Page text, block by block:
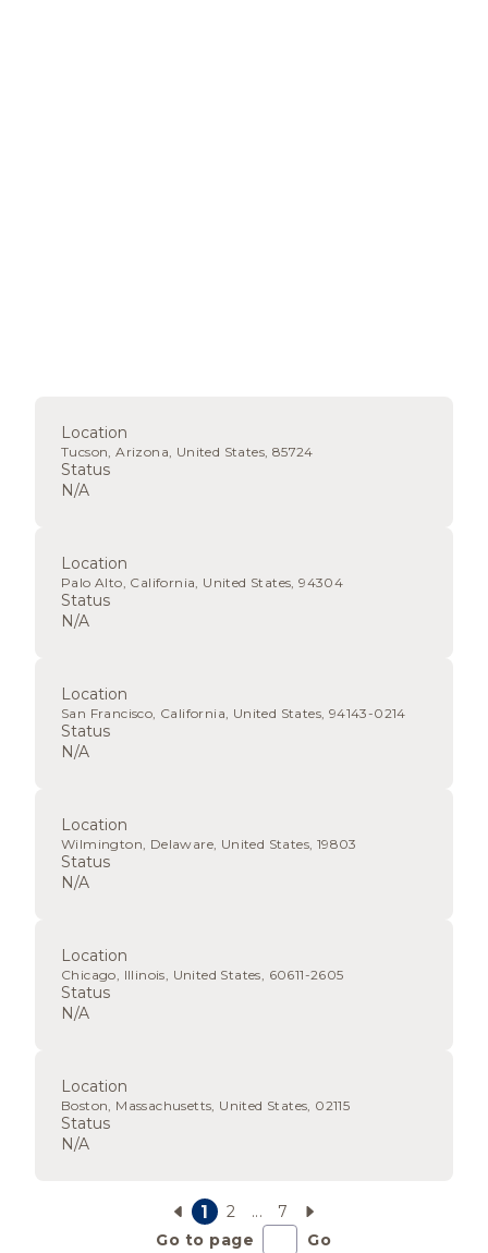
Location
Tucson, Arizona, United States, 85724
Status
N/A
Location
Palo Alto, California, United States, 94304
Status
N/A
Location
San Francisco, California, United States, 94143-0214
Status
N/A
Location
Wilmington, Delaware, United States, 19803
Status
N/A
Location
Chicago, Illinois, United States, 60611-2605
Status
N/A
Location
Boston, Massachusetts, United States, 02115
Status
N/A
1 2 ...
7
Go to page
Go